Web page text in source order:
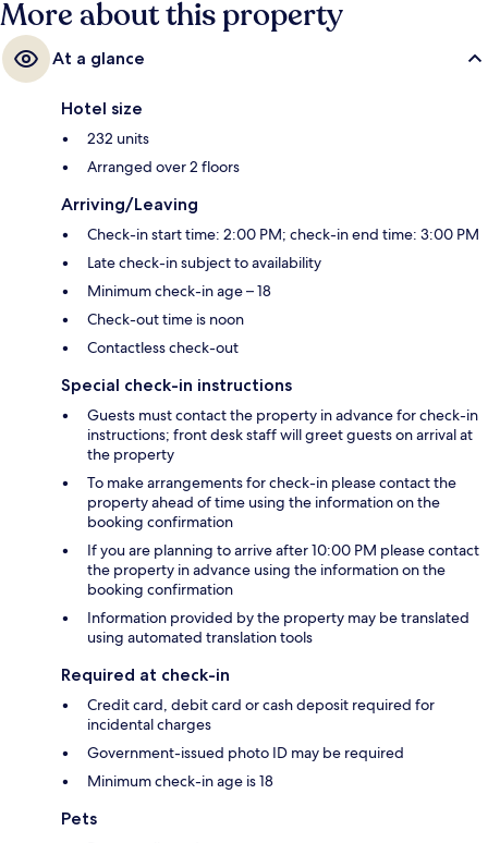
More about this property
At a glance
Hotel size
232 units
Arranged over 2 floors
Arriving/Leaving
Check-in start time: 2:00 PM; check-in end time: 3:00 PM
Late check-in subject to availability
Minimum check-in age – 18
Check-out time is noon
Contactless check-out
Special check-in instructions
Guests must contact the property in advance for check-in
instructions; front desk staff will greet guests on arrival at
the property
To make arrangements for check-in please contact the
property ahead of time using the information on the
booking confirmation
If you are planning to arrive after 10:00 PM please contact
the property in advance using the information on the
booking confirmation
Information provided by the property may be translated
using automated translation tools
Required at check-in
Credit card, debit card or cash deposit required for
incidental charges
Government-issued photo ID may be required
Minimum check-in age is 18
Pets